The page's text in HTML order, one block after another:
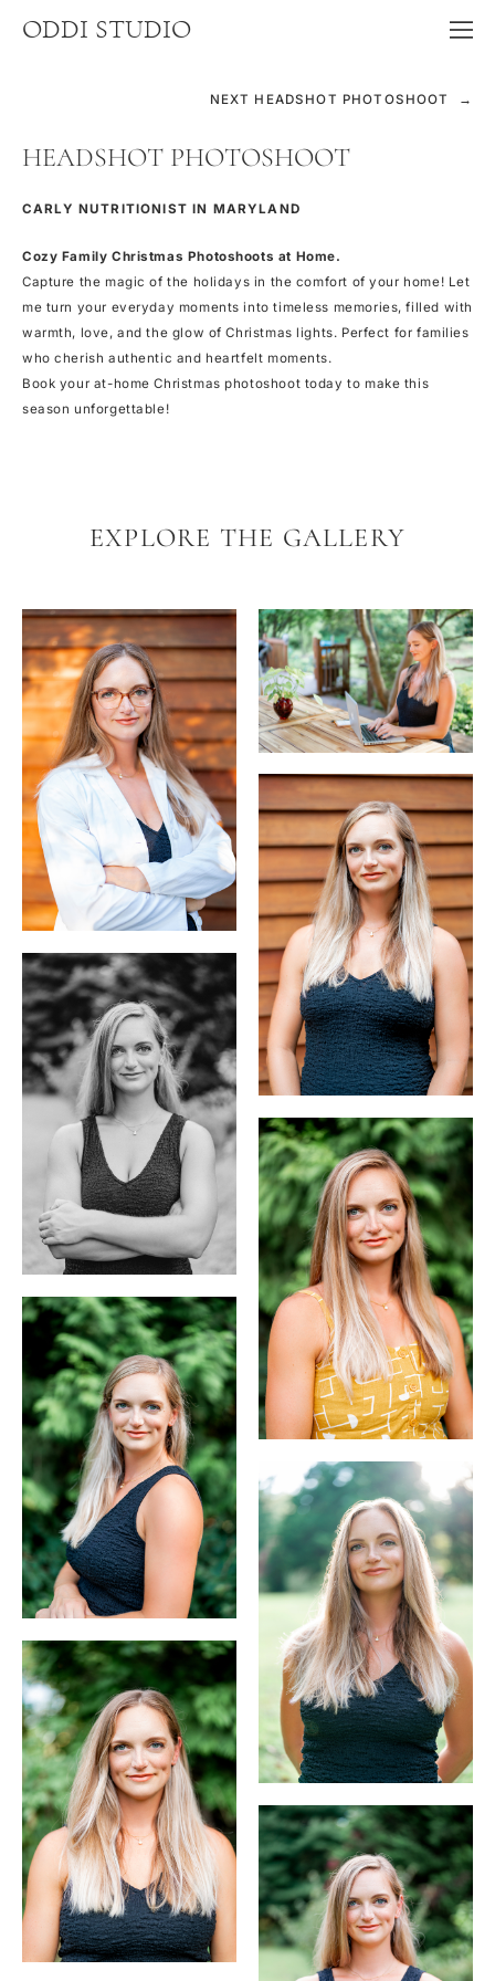
ODDI STUDIO
NEXT HEADSHOT PHOTOSHOOT →
HEADSHOT PHOTOSHOOT
CARLY NUTRITIONIST IN MARYLAND
Cozy Family Christmas Photoshoots at Home.
Capture the magic of the holidays in the comfort of your home! Let
me turn your everyday moments into timeless memories, filled with
warmth, love, and the glow of Christmas lights. Perfect for families
who cherish authentic and heartfelt moments.
Book your at-home Christmas photoshoot today to make this
season unforgettable!
EXPLORE THE GALLERY